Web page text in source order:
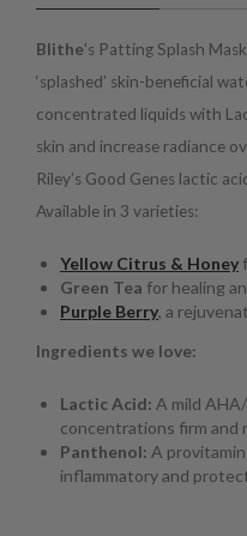
Blithe's Patting Splash
‘splashed’ skin-beneficial
concentrated liquids with
skin and increase radiance
Riley’s Good Genes lactic
Available in 3 varieties:
Yellow Citrus & Honey
Green Tea for healing
Purple Berry, a
Ingredients we love:
Lactic Acid: A mild
concentrations firm and
Panthenol: A
inflammatory and